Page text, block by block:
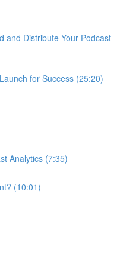
and Distribute Your Podcast
for Success (25:20)
Analytics (7:35)
(10:01)